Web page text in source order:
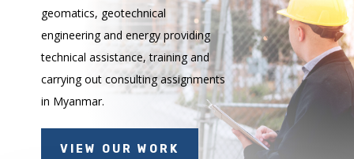
geomatics, geotechnical
engineering and energy providing
technical assistance, training and
carrying out consulting assignments
in Myanmar.
VIEW OUR WORK